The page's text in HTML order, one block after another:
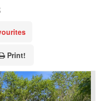
Print!